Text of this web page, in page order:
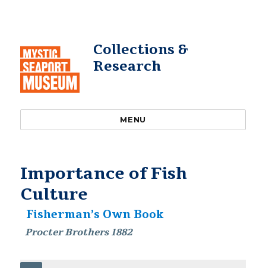
Collections &
Research
MENU
Importance of Fish
Culture
Fisherman’s Own Book
Procter Brothers 1882